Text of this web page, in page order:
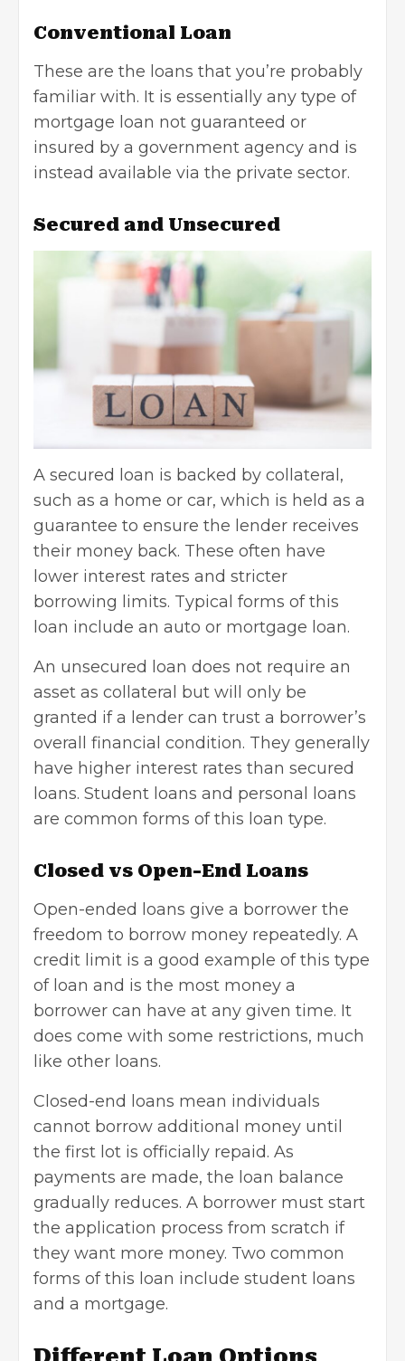
Conventional Loan
These are the loans that you’re probably
familiar with. It is essentially any type of
mortgage loan not guaranteed or
insured by a government agency and is
instead available via the private sector.
Secured and Unsecured
A secured loan is backed by collateral,
such as a home or car, which is held as a
guarantee to ensure the lender receives
their money back. These often have
lower interest rates and stricter
borrowing limits. Typical forms of this
loan include an auto or mortgage loan.
An unsecured loan does not require an
asset as collateral but will only be
granted if a lender can trust a borrower’s
overall financial condition. They generally
have higher interest rates than secured
loans. Student loans and personal loans
are common forms of this loan type.
Closed vs Open-End Loans
Open-ended loans give a borrower the
freedom to borrow money repeatedly. A
credit limit is a good example of this type
of loan and is the most money a
borrower can have at any given time. It
does come with some restrictions, much
like other loans.
Closed-end loans mean individuals
cannot borrow additional money until
the first lot is officially repaid. As
payments are made, the loan balance
gradually reduces. A borrower must start
the application process from scratch if
they want more money. Two common
forms of this loan include student loans
and a mortgage.